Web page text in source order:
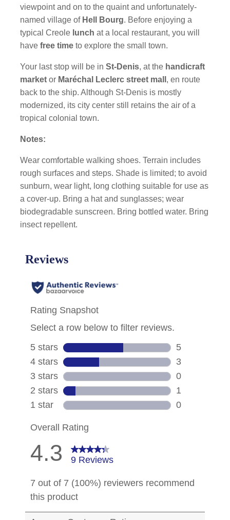
viewpoint and on to the quaint and unfortunately-
named village of Hell Bourg. Before enjoying a
typical Creole lunch at a local restaurant, you will
havefree time to explore the small town.
Your last stop will be inSt-Denis, at the handicraft
marketor Maréchal Leclerc street mall , en route
back to the ship. Although St-Denis is mostly
modernized, its city center still retains the air of a
tropical colonial town.
Notes:
Wear comfortable walking shoes. Terrain includes
rough surfaces and steps. Shade is limited; to avoid
sunburn, wear light, long clothing suitable for use as
a cover-up. Bring a hat and sunglasses; wear
biodegradable sunscreen. Bring bottled water. Bring
insect repellent.